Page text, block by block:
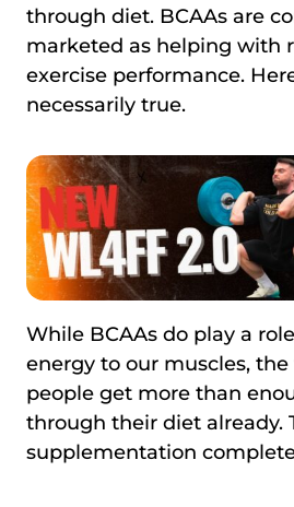
through diet. BCAAs are
marketed as helping with
exercise performance.
necessarily true.
While BCAAs do play a
energy to our muscles,
people get more than
through their diet already.
supplementation